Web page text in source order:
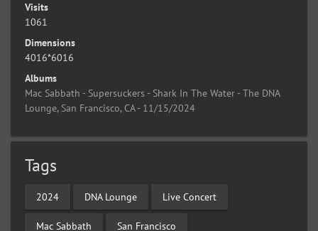
Visits
1061
Dimensions
4016*6016
Albums
Mac Sabbath - Supersuckers - Shark In The Water - The DNA
Lounge, San Francisco, CA - 11/15/2024
Tags
2024 DNA Lounge Live Concert
Mac Sabbath San Francisco